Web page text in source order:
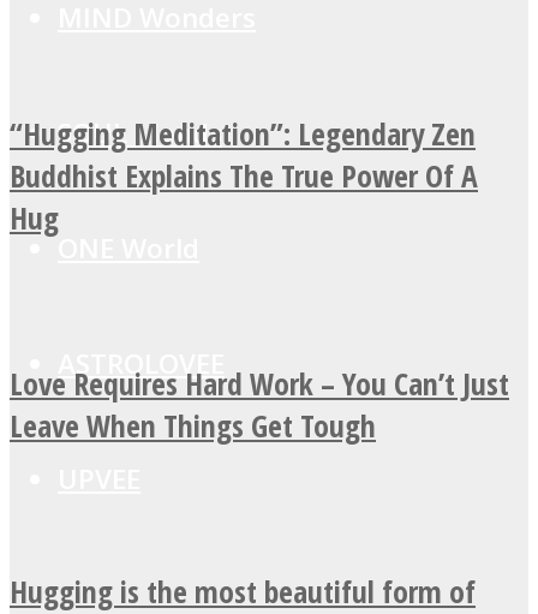
SOUL Mends
ASTROLOVEE
“Hugging Meditation”: Legendary Zen
Buddhist Explains The True Power Of A
Hug
Love Requires Hard Work – You Can’t Just
Leave When Things Get Tough
Hugging is the most beautiful form of